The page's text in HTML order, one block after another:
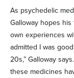
As psychedelic
Galloway hopes
own experiences
admitted I was
20s,” Galloway
these medicines